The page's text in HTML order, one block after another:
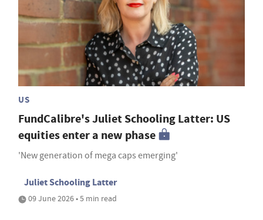
US
FundCalibre's Juliet Schooling Latter: US
equities enter a new phase
'New generation of mega caps emerging'
Juliet Schooling Latter
09 June 2026 • 5 min read